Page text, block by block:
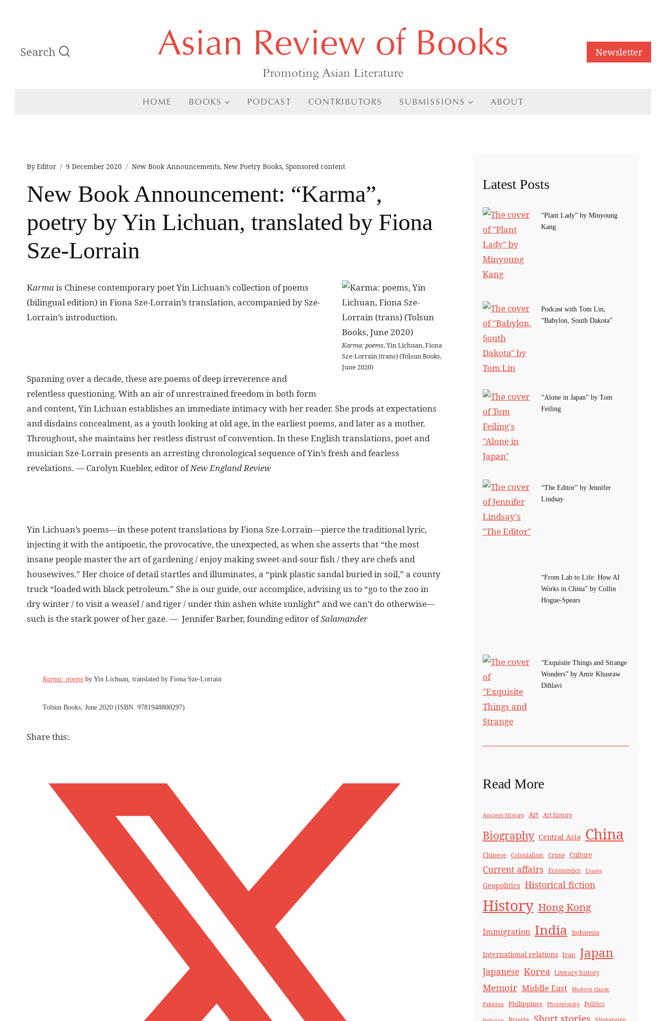
content
Search Asian Review of Books
Promoting Asian Literature
Newsletter
HOME BOOKS PODCAST CONTRIBUTORS SUBMISSIONS ABOUT
ByEditor 9 December 2020 New Book Announcements,New Poetry Books,Sponsored content
New Book Announcement: “Karma”,
poetry by Yin Lichuan, translated by Fiona
Sze-Lorrain
Karma: poems, Yin Lichuan, Fiona
Sze-Lorrain (trans) (Tolsun Books,
June 2020)
Karmais Chinese contemporary poet Yin Lichuan’s collection of poems
(bilingual edition) in Fiona Sze-Lorrain’s translation, accompanied by Sze-
Lorrain’s introduction.
Spanning over a decade, these are poems of deep irreverence and
relentless questioning. With an air of unrestrained freedom in both form
and content, Yin Lichuan establishes an immediate intimacy with her reader. She prods at expectations
and disdains concealment, as a youth looking at old age, in the earliest poems, and later as a mother.
Throughout, she maintains her restless distrust of convention. In these English translations, poet and
musician Sze-Lorrain presents an arresting chronological sequence of Yin’s fresh and fearless
revelations. — Carolyn Kuebler, editor ofNew England Review
Yin Lichuan’s poems—in these potent translations by Fiona Sze-Lorrain—pierce the traditional lyric,
injecting it with the antipoetic, the provocative, the unexpected, as when she asserts that “the most
insane people master the art of gardening / enjoy making sweet-and-sour fish / they are chefs and
housewives.” Her choice of detail startles and illuminates, a “pink plastic sandal buried in soil,” a county
truck “loaded with black petroleum.” She is our guide, our accomplice, advising us to “go to the zoo in
dry winter / to visit a weasel / and tiger / under thin ashen white sunlight” and we can’t do otherwise—
such is the stark power of her gaze. — Jennifer Barber, founding editor ofSalamander
Karma: poems by Yin Lichuan, translated by Fiona Sze-Lorrain
Tolsun Books, June 2020 (ISBN 9781948800297)
Share this:
Latest Posts
“Plant Lady” by Minyoung
Kang
Podcast with Tom Lin,
“Babylon, South Dakota”
“Alone in Japan” by Tom
Feiling
“The Editor” by Jennifer
Lindsay
“From Lab to Life: How AI
Works in China” by Collin
Hogue-Spears
“Exquisite Things and Strange
Wonders” by Amir Khusraw
Dihlavi
Read More
Ancient History Art Art history
Biography Central Asia China
Chinese Colonialism Crime Culture
Current affairs Economics Essays
Geopolitics Historical fiction
History Hong Kong
Immigration India Indonesia
International relations Iran Japan
Japanese Korea Literary history
Memoir Middle East Modern classic
Pakistan Philippines Photography Politics